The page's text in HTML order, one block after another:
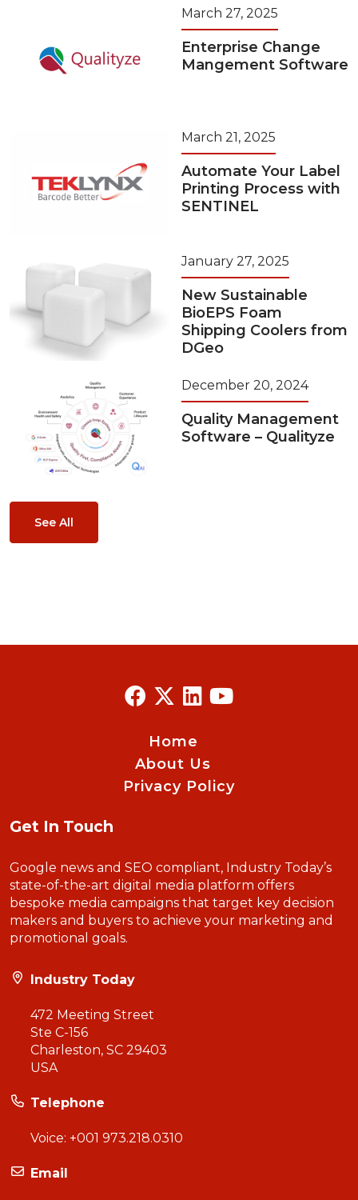
March 27, 2025
Enterprise Change
Mangement Software
March 21, 2025
Automate Your Label
Printing Process with
SENTINEL
January 27, 2025
New Sustainable
BioEPS Foam
Shipping Coolers from
DGeo
December 20, 2024
Quality Management
Software – Qualityze
See All
Home
About Us
Privacy Policy
Get In Touch
Google news and SEO compliant, Industry Today’s
state-of-the-art digital media platform offers
bespoke media campaigns that target key decision
makers and buyers to achieve your marketing and
promotional goals.
Industry Today
472 Meeting Street
Ste C-156
Charleston, SC 29403
USA
Telephone
Voice: +001 973.218.0310
Email